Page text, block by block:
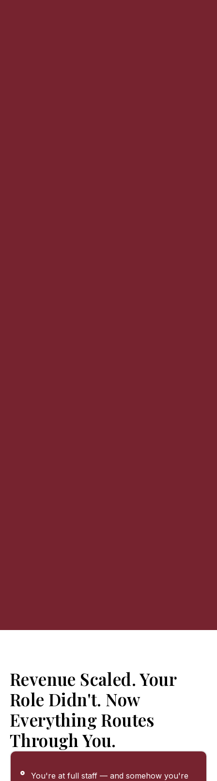
Revenue Scaled. Your
Role Didn't. Now
Everything Routes
Through You.
You're at full staff — and somehow you're